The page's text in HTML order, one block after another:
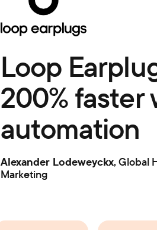
Loop
200% faster
automation
Alexander Lodeweyckx, Global
Marketing